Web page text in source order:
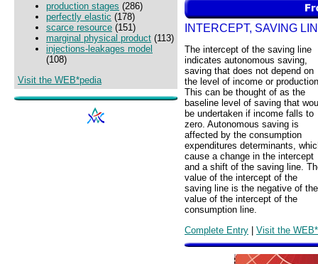
production stages (286)
perfectly elastic (178)
scarce resource (151)
marginal physical product (113)
injections-leakages model
(108)
Visit the WEB*pedia
INTERCEPT, SAVING
The intercept of the saving line
indicates autonomous saving,
saving that does not depend on
the level of income or
This can be thought of as the
baseline level of saving that
be undertaken if income falls to
zero. Autonomous saving is
affected by the consumption
expenditures determinants,
cause a change in the intercept
and a shift of the saving line.
value of the intercept of the
saving line is the negative of the
value of the intercept of the
consumption line.
Complete Entry | Visit the